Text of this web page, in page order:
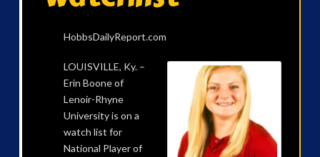
HobbsDailyReport.com
LOUISVILLE, Ky. –
Erin Boone of
Lenoir-Rhyne
University is on a
watch list for
National Player of